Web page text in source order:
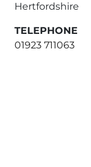
Hertfordshire
TELEPHONE
01923 711063